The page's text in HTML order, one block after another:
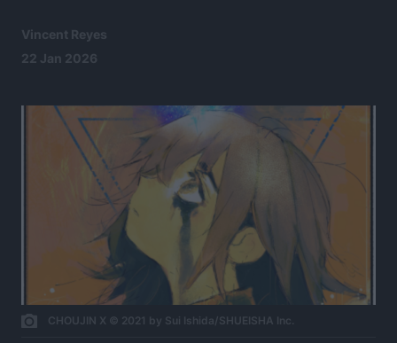
Vincent Reyes
22 Jan 2026
CHOUJIN X © 2021 by Sui Ishida/SHUEISHA Inc.